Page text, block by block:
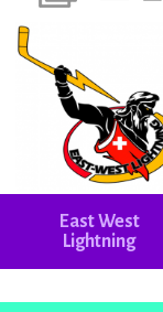
East West
Lightning